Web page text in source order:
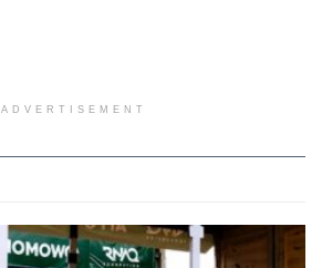
ADVERTISEMENT